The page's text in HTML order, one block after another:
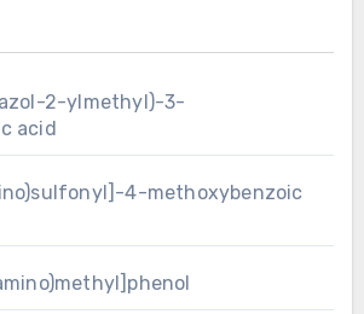
2-ylmethyl)-3-
acid
4-methoxybenzoic